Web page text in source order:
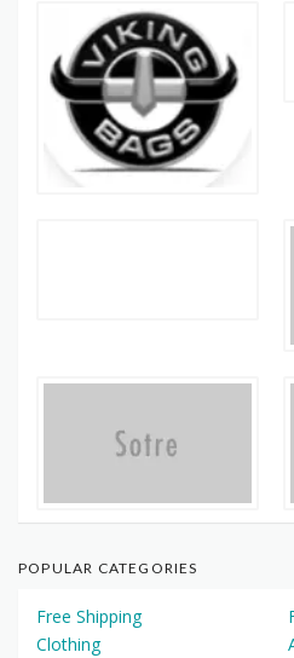
POPULAR CATEGORIES
Free Shipping
Clothing